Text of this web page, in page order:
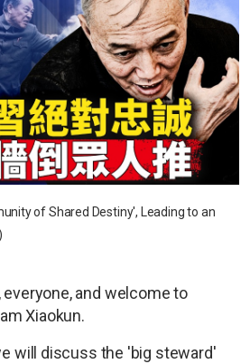
of Shared Destiny', Leading to an
everyone, and welcome to
Xiaokun.
will discuss the 'big steward'